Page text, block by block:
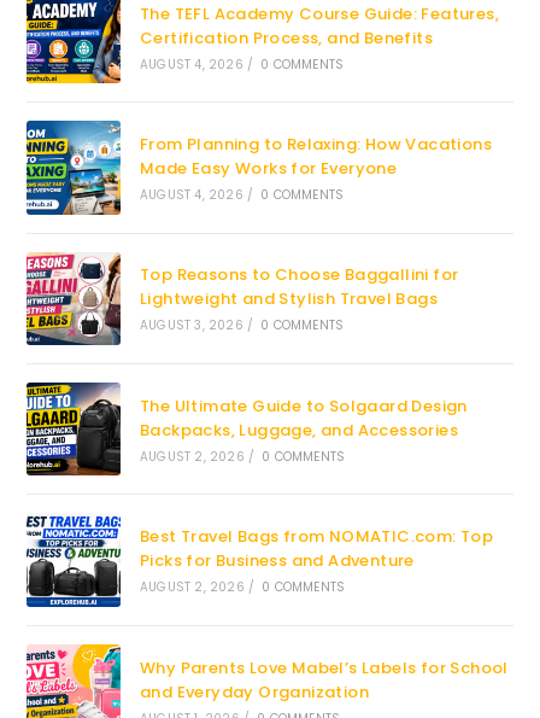
The TEFL Academy Course Guide: Features,
Certification Process, and Benefits
AUGUST 4, 2026 / 0 COMMENTS
From Planning to Relaxing: How Vacations
Made Easy Works for Everyone
AUGUST 4, 2026 / 0 COMMENTS
Top Reasons to Choose Baggallini for
Lightweight and Stylish Travel Bags
AUGUST 3, 2026 / 0 COMMENTS
The Ultimate Guide to Solgaard Design
Backpacks, Luggage, and Accessories
AUGUST 2, 2026 / 0 COMMENTS
Best Travel Bags from NOMATIC.com: Top
Picks for Business and Adventure
AUGUST 2, 2026 / 0 COMMENTS
Why Parents Love Mabel’s Labels for School
and Everyday Organization